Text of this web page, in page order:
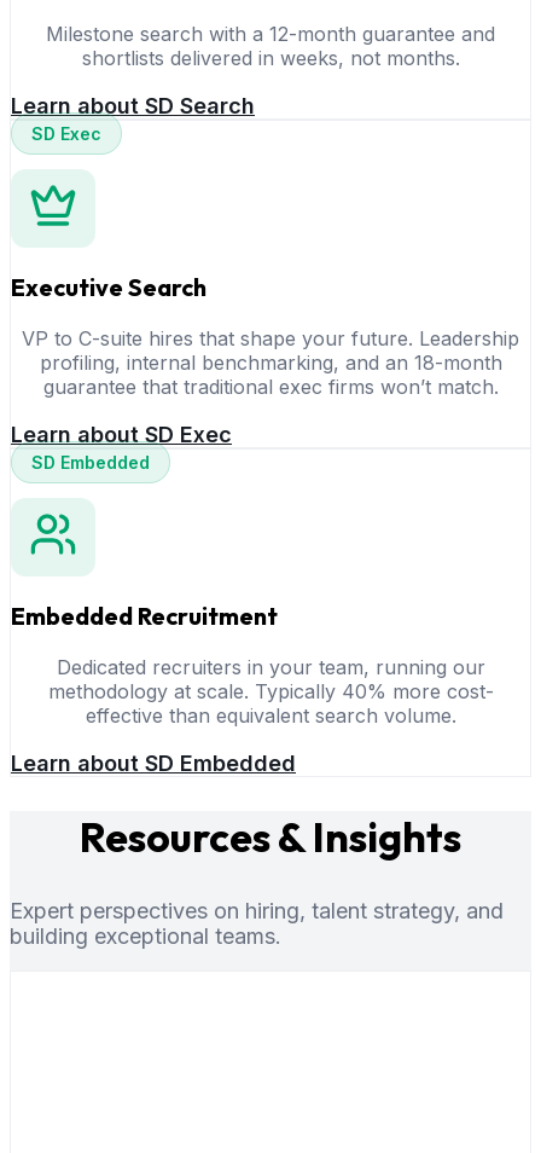
Milestone search with a 12-month guarantee and
shortlists delivered in weeks, not months.
Learn about SD Search
SD Exec
Executive Search
VP to C-suite hires that shape your future. Leadership
profiling, internal benchmarking, and an 18-month
guarantee that traditional exec firms won’t match.
Learn about SD Exec
SD Embedded
Embedded Recruitment
Dedicated recruiters in your team, running our
methodology at scale. Typically 40% more cost-
effective than equivalent search volume.
Learn about SD Embedded
Resources & Insights
Expert perspectives on hiring, talent strategy, and
building exceptional teams.